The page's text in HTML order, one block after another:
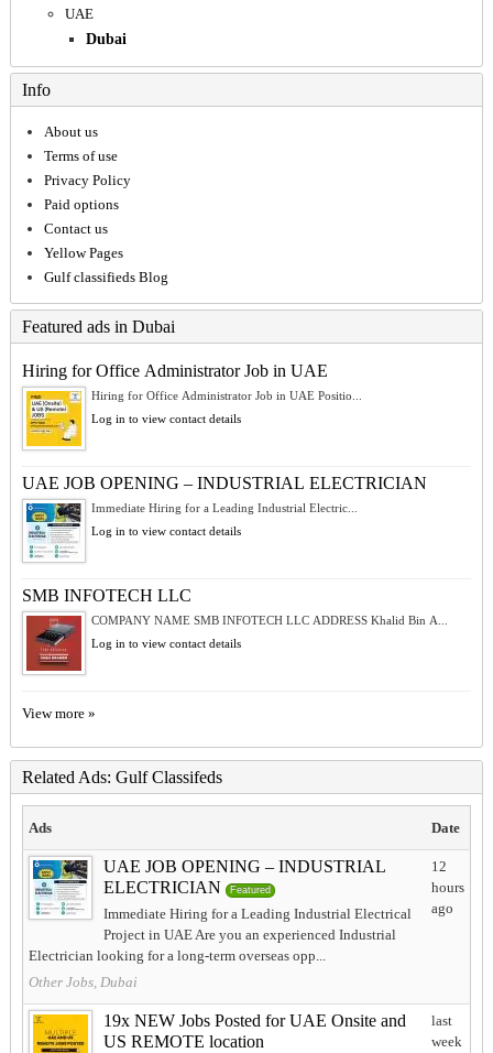
UAE
Dubai
Info
About us
Terms of use
Privacy Policy
Paid options
Contact us
Yellow Pages
Gulf classifieds Blog
Featured ads in Dubai
Hiring for Office Administrator Job in UAE
Hiring for Office Administrator Job in UAE Positio...
Log in to view contact details
UAE JOB OPENING – INDUSTRIAL ELECTRICIAN
Immediate Hiring for a Leading Industrial Electric...
Log in to view contact details
SMB INFOTECH LLC
COMPANY NAME SMB INFOTECH LLC ADDRESS Khalid Bin A...
Log in to view contact details
View more »
Related Ads: Gulf Classifeds
Ads Date
UAE JOB OPENING – INDUSTRIAL
ELECTRICIAN
Featured
Immediate Hiring for a Leading Industrial Electrical
Project in UAE Are you an experienced Industrial
Electrician looking for a long-term overseas opp...
Other Jobs, Dubai
12
hours
ago
19x NEW Jobs Posted for UAE Onsite and
US REMOTE location
last
week